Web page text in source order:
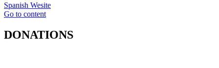
Spanish Wesite
Go to content
DONATIONS